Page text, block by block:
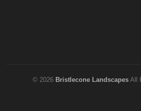
© 2026 Bristlecone Landscapes All